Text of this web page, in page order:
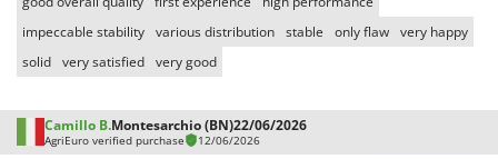
impeccable stability various distribution stable only flaw very happy
solid very satisfied very good
Camillo B.Montesarchio (BN)22/06/2026
AgriEuro verified purchase 12/06/2026